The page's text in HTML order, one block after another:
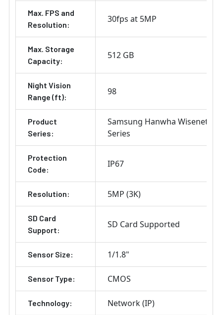
Max. FPS and
Resolution:
30fps at 5MP
Max. Storage
Capacity:
512 GB
Night Vision
Range (ft):
98
Product
Series:
Samsung Hanwha Wisenet X
Series
Protection
Code:
IP67
Resolution: 5MP (3K)
SD Card
Support:
SD Card Supported
Sensor Size: 1/1.8"
Sensor Type: CMOS
Technology: Network (IP)